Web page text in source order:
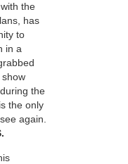
the
has
to
in a
show
the
the only
again.